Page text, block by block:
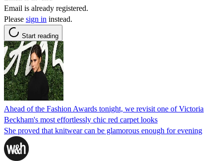
Email is already registered.
Please sign in instead.
Start reading
Ahead of the Fashion Awards tonight, we revisit one of Victoria
Beckham's most effortlessly chic red carpet looks
She proved that knitwear can be glamorous enough for evening